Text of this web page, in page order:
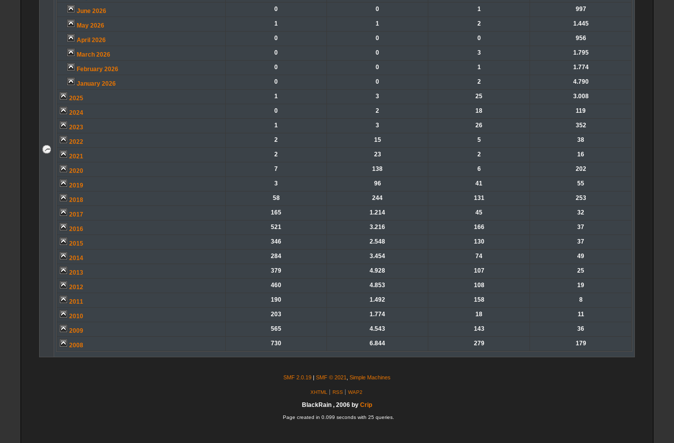
June 2026 0 0 1 997
May 2026 1 1 2 1.445
April 2026 0 0 0 956
March 2026 0 0 3 1.795
February 2026 0 0 1 1.774
January 2026 0 0 2 4.790
2025 1 3 25 3.008
2024 0 2 18 119
2023 1 3 26 352
2022 2 15 5 38
2021 2 23 2 16
2020 7 138 6 202
2019 3 96 41 55
2018 58 244 131 253
2017 165 1.214 45 32
2016 521 3.216 166 37
2015 346 2.548 130 37
2014 284 3.454 74 49
2013 379 4.928 107 25
2012 460 4.853 108 19
2011 190 1.492 158 8
2010 203 1.774 18 11
2009 565 4.543 143 36
2008 730 6.844 279 179
SMF 2.0.19 SMF © 2021, Simple Machines
XHTML RSS WAP2
BlackRain , 2006 by Crip
Page created in 0.099 seconds with 25 queries.